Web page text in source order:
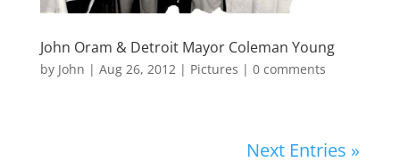
John Oram & Detroit Mayor Coleman Young
by John | Aug 26, 2012| Pictures | 0 comments
Next Entries »